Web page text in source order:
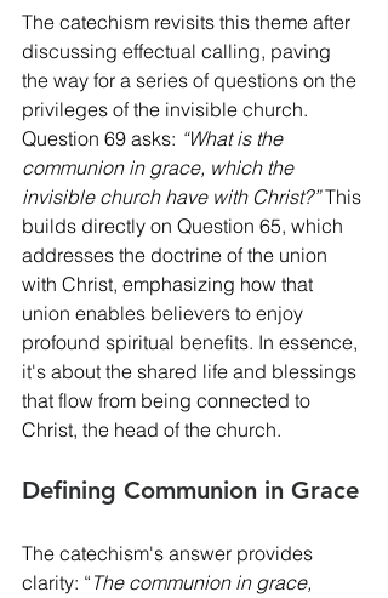
The catechism revisits this theme after
discussing effectual calling, paving
the way for a series of questions on the
privileges of the invisible church.
Question 69 asks: “What is the
communion in grace, which the
invisible church have with Christ?” This
builds directly on Question 65, which
addresses the doctrine of the union
with Christ, emphasizing how that
union enables believers to enjoy
profound spiritual benefits. In essence,
it's about the shared life and blessings
that flow from being connected to
Christ, the head of the church.
Defining Communion in Grace
The catechism's answer provides
clarity: “ The communion in grace,